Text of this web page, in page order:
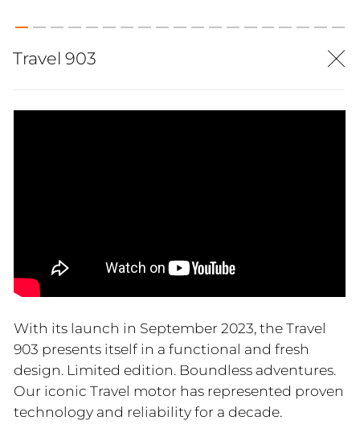
Travel 903
With its launch in September 2023, the Travel
903 presents itself in a functional and fresh
design. Limited edition. Boundless adventures.
Our iconic Travel motor has represented proven
technology and reliability for a decade.